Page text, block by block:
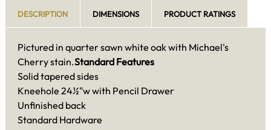
DESCRIPTION DIMENSIONS PRODUCT RATINGS
Pictured in quarter sawn white oak with Michael's
Cherry stain.Standard Features
Solid tapered sides
Kneehole 24½"w with Pencil Drawer
Unfinished back
Standard Hardware